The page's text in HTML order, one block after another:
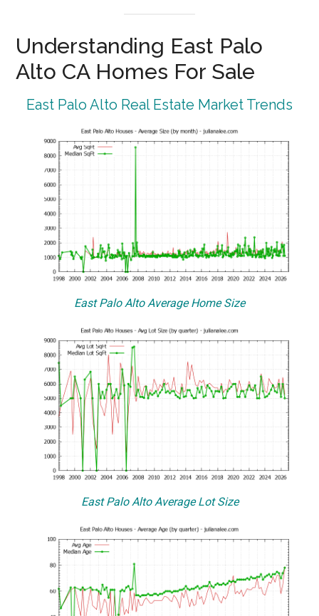
Understanding East Palo
Alto CA Homes For Sale
East Palo Alto Real Estate Market Trends
East Palo Alto Average Home Size
East Palo Alto Average Lot Size